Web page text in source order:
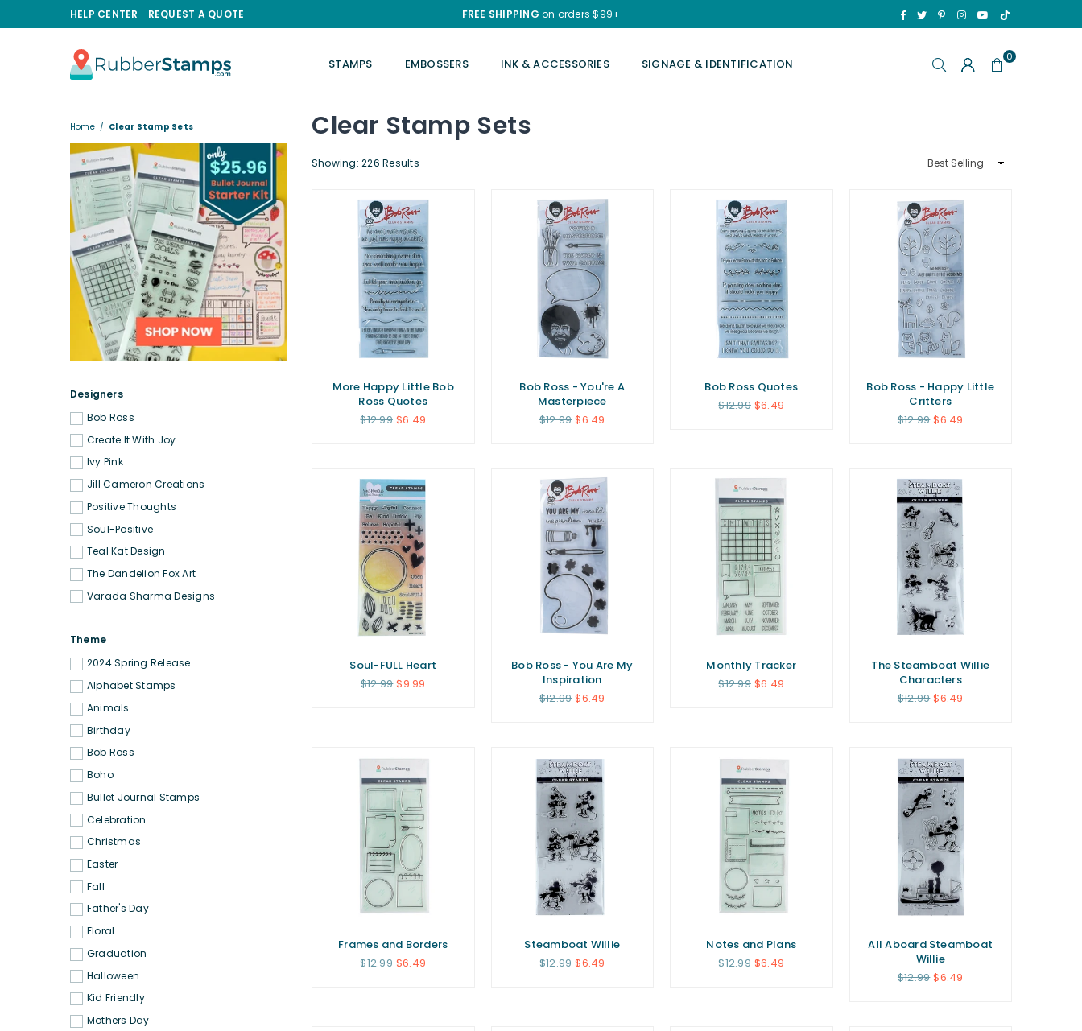
HELP CENTER REQUEST A QUOTE FREE SHIPPING on orders $99+ Facebook
TwitterPinterestInstagram
YouTube
TikTok
RUBBERSTAMPS.COM
STAMPS EMBOSSERS INK & ACCESSORIES SIGNAGE & IDENTIFICATION 0
Clear Stamp Sets
Showing: 226 Results
Sort
More Happy Little Bob
Ross Quotes
Regular
$12.99 $6.49
Bob Ross - You're A
Masterpiece
Regular
$12.99 $6.49
Bob Ross Quotes
Regular
$12.99 $6.49
Bob Ross - Happy Little
Critters
Regular
$12.99 $6.49
Soul-FULL Heart
Regular
$12.99 $9.99
Bob Ross - You Are My
Inspiration
Regular
$12.99 $6.49
Monthly Tracker
Regular
$12.99 $6.49
The Steamboat Willie
Characters
Regular
$12.99 $6.49
Frames and Borders
Regular
$12.99 $6.49
Steamboat Willie
Regular
$12.99 $6.49
Notes and Plans
Regular
$12.99 $6.49
All Aboard Steamboat
Willie
Regular
$12.99 $6.49
Home / Clear Stamp Sets
Designers
Bob Ross
Create It With Joy
Ivy Pink
Jill Cameron Creations
Positive Thoughts
Soul-Positive
Teal Kat Design
The Dandelion Fox Art
Varada Sharma Designs
Theme
2024 Spring Release
Alphabet Stamps
Animals
Birthday
Bob Ross
Boho
Bullet Journal Stamps
Celebration
Christmas
Easter
Fall
Father's Day
Floral
Graduation
Halloween
Kid Friendly
Mothers Day